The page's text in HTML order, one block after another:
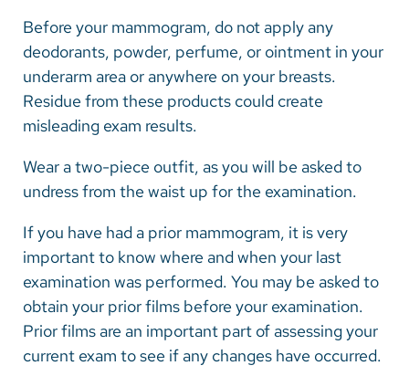
Careers
Make a Gift
MyChart
Pay a Bill
SolutionHealth
Translate
English
Spanish
Arabic
Nepali
Before your mammogram, do not apply any
deodorants, powder, perfume, or ointment in your
underarm area or anywhere on your breasts.
Residue from these products could create
misleading exam results.
Wear a two-piece outfit, as you will be asked to
undress from the waist up for the examination.
If you have had a prior mammogram, it is very
important to know where and when your last
examination was performed. You may be asked to
obtain your prior films before your examination.
Prior films are an important part of assessing your
current exam to see if any changes have occurred.